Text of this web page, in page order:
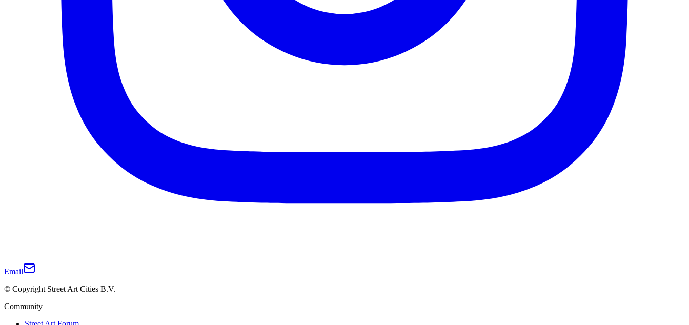
Email
© Copyright Street Art Cities B.V.
Community